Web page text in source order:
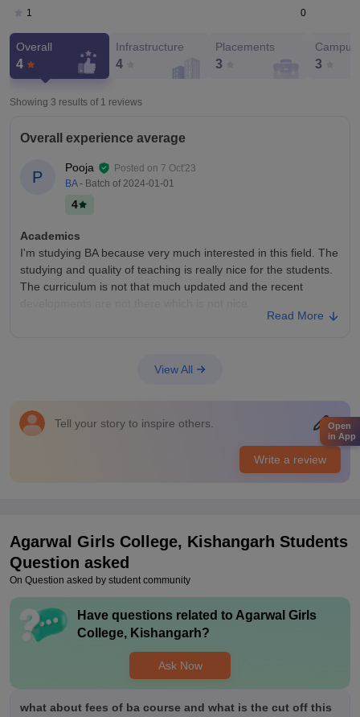
1
0
Overall
4
Infrastructure
4
Placements
3 3
Showing 3 results of 1 reviews
Overall experience average
P
Pooja Posted on 7 Oct'23
BA - Batch of 2024-01-01
4
Academics
I'm studying BA because very much interested in this field. The
studying and quality of teaching is really nice for the students.
The curriculum is not that much updated and the recent
developments are not there which is not nice
laboratories, libraries, sports centres and hostels are good and
Placements
The quality of placements is quite okay for the students as the
are some focused. The students getting placed is unknown to
me. The average salary offered is also unknown to me . The
Read More
View All
Tell your story to inspire others.
Write a review
Agarwal Girls College, Kishangarh Students
Question asked
On Question asked by student community
Have questions related to Agarwal Girls
College, Kishangarh?
Ask Now
what about fees of ba course and what is the cut off this
Open
in App